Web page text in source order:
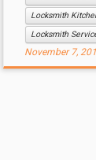
Locksmith
Locksmith
November 7,